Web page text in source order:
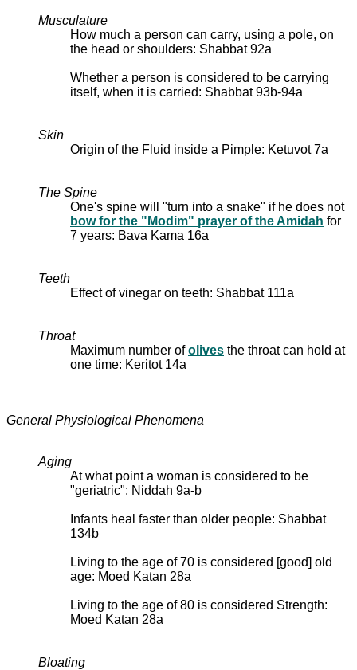
Musculature
How much a person can carry, using a pole, on
the head or shoulders: Shabbat 92a
Whether a person is considered to be carrying
itself, when it is carried: Shabbat 93b-94a
Skin
Origin of the Fluid inside a Pimple: Ketuvot 7a
The Spine
One's spine will "turn into a snake" if he does not
bow for the "Modim" prayer of the Amidah for
7 years: Bava Kama 16a
Teeth
Effect of vinegar on teeth: Shabbat 111a
Throat
Maximum number ofolives the throat can hold at
one time: Keritot 14a
General Physiological Phenomena
Aging
At what point a woman is considered to be
"geriatric": Niddah 9a-b
Infants heal faster than older people: Shabbat
134b
Living to the age of 70 is considered [good] old
age: Moed Katan 28a
Living to the age of 80 is considered Strength:
Moed Katan 28a
Bloating